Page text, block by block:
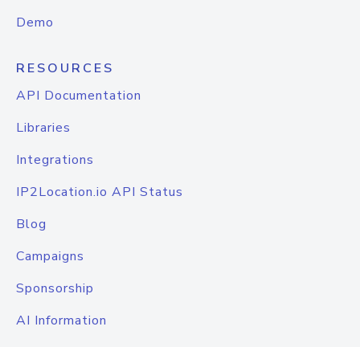
Demo
RESOURCES
API Documentation
Libraries
Integrations
IP2Location.io API Status
Blog
Campaigns
Sponsorship
AI Information